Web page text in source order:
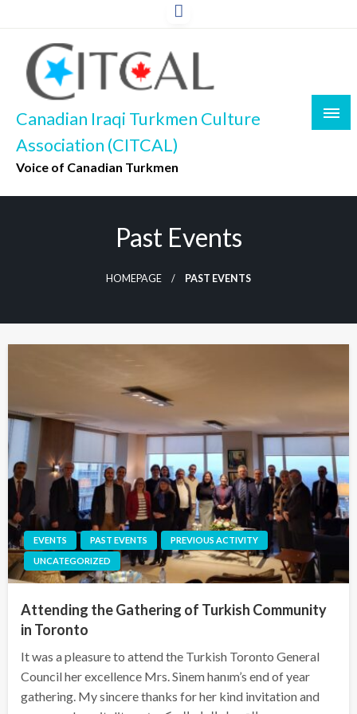
to
content
Canadian Iraqi Turkmen Culture
Association (CITCAL)
Voice of Canadian Turkmen
Past Events
HOMEPAGE PAST EVENTS
EVENTS PAST EVENTS
PREVIOUS ACTIVITY
UNCATEGORIZED
Attending the Gathering of Turkish Community
in Toronto
It was a pleasure to attend the Turkish Toronto General
Council her excellence Mrs. Sinem hanım’s end of year
gathering. My sincere thanks for her kind invitation and